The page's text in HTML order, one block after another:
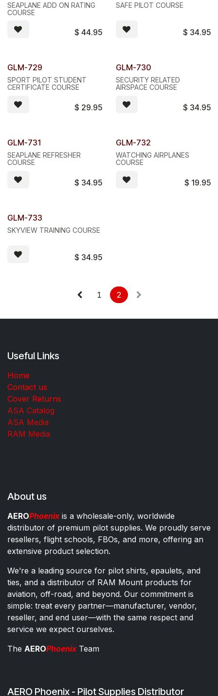
SEAPLANE ADD ON RATING
COURSE
$ 44.95
SAFE PILOT COURSE
$ 34.95
GLM-729
SPORT PILOT STUDENT
CERTIFICATE COURSE
$ 29.95
GLM-730
SECURITY RELATED
AIRSPACE COURSE
$ 34.95
GLM-731
SEAPLANE REFRESHER
COURSE
$ 34.95
GLM-732
WATCHING AIRPLANES
COURSE
$ 19.95
GLM-733
SKYVIEW TRAINING COURSE
$ 34.95
1 2
Useful Links
Home
Contact us
Cover Returns
ASA Catalog
ASA Media
RAM Media
About us
AEROPhoenixis a wholesale-only, worldwide
distributor of premium pilot supplies. We proudly serve
resellers, flight schools, FBOs, and more, offering an
extensive product selection.
We’re a leading source for pilot shirts, epaulets, and
ties, and a distributor of RAM Mount products for
aviation, off-road, and beyond. Our commitment is
simple: treat every partner—manufacturer, vendor,
reseller, and end user—with the same respect and
service we expect ourselves.
The AEROPhoenixTeam
AERO Phoenix - Pilot Supplies Distributor